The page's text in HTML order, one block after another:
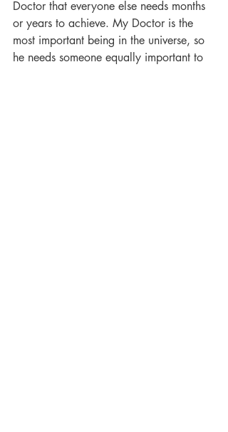
Doctor that everyone else needs months
or years to achieve. My Doctor is the
most important being in the universe, so
he needs someone equally important to